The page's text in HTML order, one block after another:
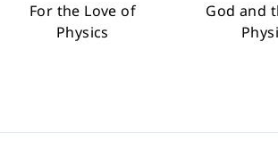
For the Love of
Physics
God and